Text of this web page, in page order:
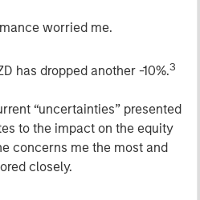
worried me.
has dropped another -10%.3
“uncertainties” presented
to the impact on the equity
concerns me the most and
closely.